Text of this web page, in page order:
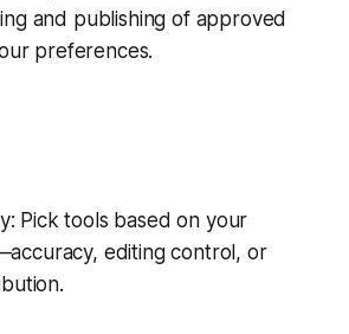
and publishing of approved
preferences.
Pick tools based on your
editing control, or